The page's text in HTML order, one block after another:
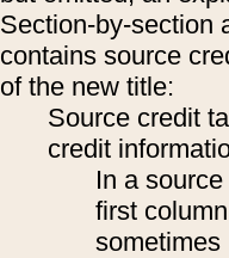
Section-by-section
contains source
of the new title:
Source credit
credit
In a
first
sometimes